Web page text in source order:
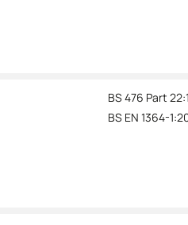
BS 476 Part
BS EN 1364-